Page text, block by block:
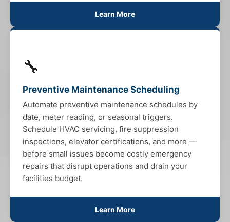
Learn More
🔧
Preventive Maintenance Scheduling
Automate preventive maintenance schedules by
date, meter reading, or seasonal triggers.
Schedule HVAC servicing, fire suppression
inspections, elevator certifications, and more —
before small issues become costly emergency
repairs that disrupt operations and drain your
facilities budget.
Learn More